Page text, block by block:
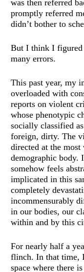
was then referred
promptly referred
didn’t bother to
But I think I figured
many errors.
This past year, my
overloaded with
reports on violent
whose phenotypic
socially classified
foreign, dirty. The
directed at the
demographic body.
somehow feels
implicated in this
completely
incommensurably
in our bodies, our
within and by this
For nearly half a
flinch. In that time,
space where there